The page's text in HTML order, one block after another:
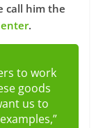
call him the
.
to work
goods
us to